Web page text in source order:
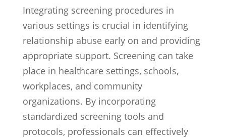
Integrating screening procedures in
various settings is crucial in identifying
relationship abuse early on and providing
appropriate support. Screening can take
place in healthcare settings, schools,
workplaces, and community
organizations. By incorporating
standardized screening tools and
protocols, professionals can effectively